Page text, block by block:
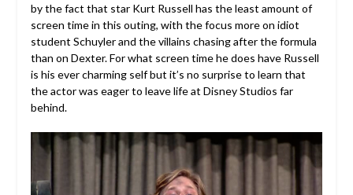
by the fact that star Kurt Russell has the least amount of
screen time in this outing, with the focus more on idiot
student Schuyler and the villains chasing after the formula
than on Dexter. For what screen time he does have Russell
is his ever charming self but it’s no surprise to learn that
the actor was eager to leave life at Disney Studios far
behind.